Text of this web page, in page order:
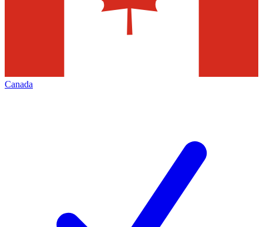
Canada